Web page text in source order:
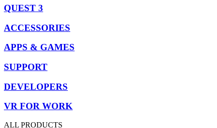
QUEST 3
ACCESSORIES
APPS & GAMES
SUPPORT
DEVELOPERS
VR FOR WORK
ALL PRODUCTS